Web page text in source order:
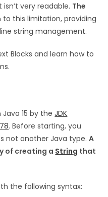
very readable. The
to this limitation, providing
string management.
Blocks and learn how to
Java 15 by theJDK
. Before starting, you
not another Java type.A
of creating a String that
the following syntax: